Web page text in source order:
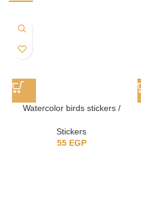
Watercolor birds stickers /
Stickers
55 EGP